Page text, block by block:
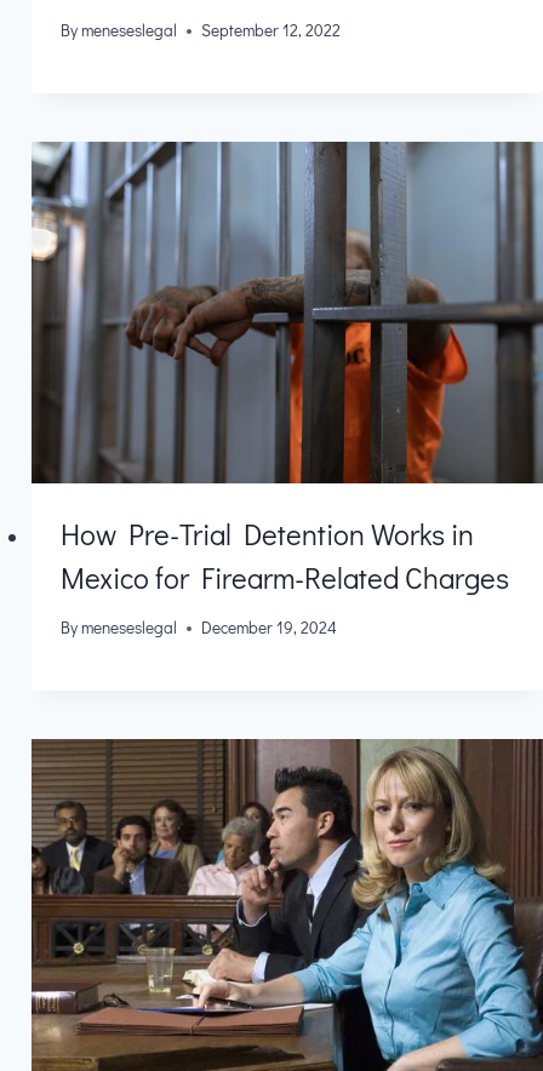
Bymeneseslegal September 12, 2022
How Pre-Trial Detention Works in
Mexico for Firearm-Related Charges
Bymeneseslegal December 19, 2024